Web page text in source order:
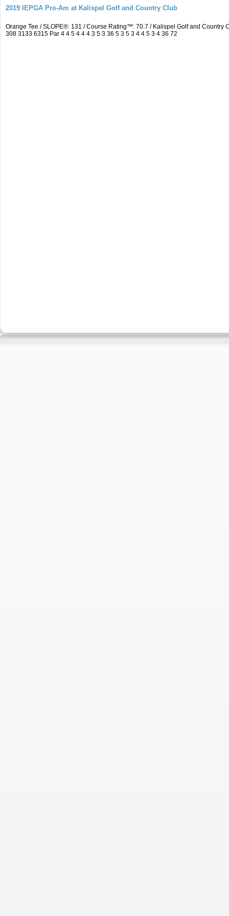
2019 IEPGA Pro-Am at Kalispel Golf and Country Club
Orange Tee / SLOPE®: 131 / Course Rating™: 70.7 / Kalispel Golf and
308 3133 6315 Par 4 4 5 4 4 4 3 5 3 36 5 3 5 3 4 4 5 3 4 36 72